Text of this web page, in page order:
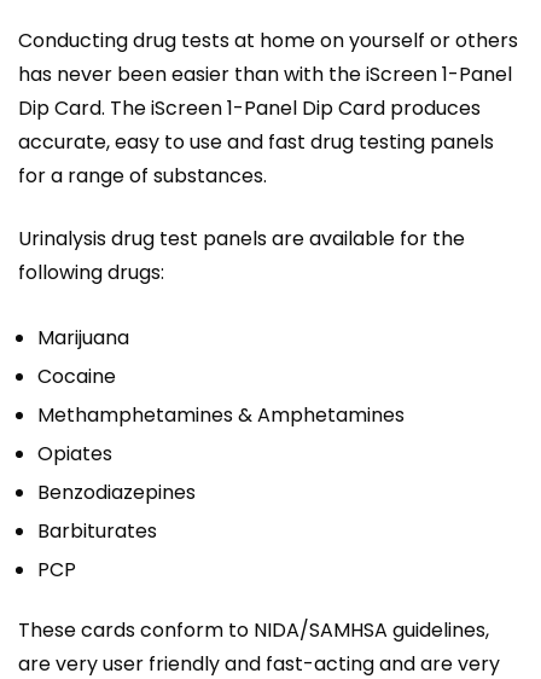
Conducting drug tests at home on yourself or others
has never been easier than with the iScreen 1-Panel
Dip Card. The iScreen 1-Panel Dip Card produces
accurate, easy to use and fast drug testing panels
for a range of substances.
Urinalysis drug test panels are available for the
following drugs:
Marijuana
Cocaine
Methamphetamines & Amphetamines
Opiates
Benzodiazepines
Barbiturates
PCP
These cards conform to NIDA/SAMHSA guidelines,
are very user friendly and fast-acting and are very